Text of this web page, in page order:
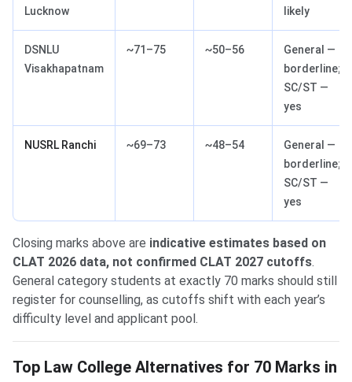
Lucknow
likely
DSNLU
Visakhapatnam
~71–75 ~50–56
General —
borderline;
SC/ST —
yes
NUSRL Ranchi ~69–73 ~48–54
General —
borderline;
SC/ST —
yes
Closing marks above are indicative estimates based on
CLAT 2026 data, not confirmed CLAT 2027 cutoffs.
General category students at exactly 70 marks should still
register for counselling, as cutoffs shift with each year’s
difficulty level and applicant pool.
Top Law College Alternatives for 70 Marks in